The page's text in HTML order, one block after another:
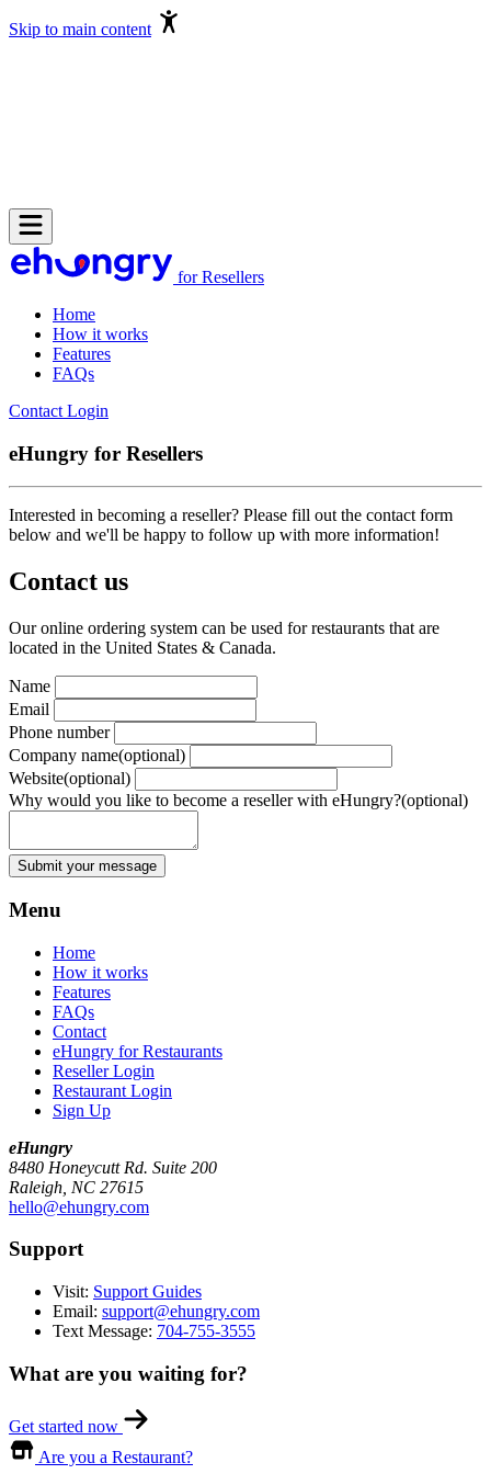
Skip to main content
for Resellers
Home
How it works
Features
FAQs
Contact Login
eHungry for Resellers
Interested in becoming a reseller? Please fill out the contact form
below and we'll be happy to follow up with more information!
Contact us
Our online ordering system can be used for restaurants that are
located in the United States & Canada.
Name
Email
Phone number
Company name(optional)
Website(optional)
Why would you like to become a reseller with eHungry?(optional)
Submit your message
Menu
Home
How it works
Features
FAQs
Contact
eHungry for Restaurants
Reseller Login
Restaurant Login
Sign Up
eHungry
8480 Honeycutt Rd. Suite 200
Raleigh, NC 27615
hello@ehungry.com
Support
Visit: Support Guides
Email: support@ehungry.com
Text Message: 704-755-3555
What are you waiting for?
Get started now
Are you a Restaurant?